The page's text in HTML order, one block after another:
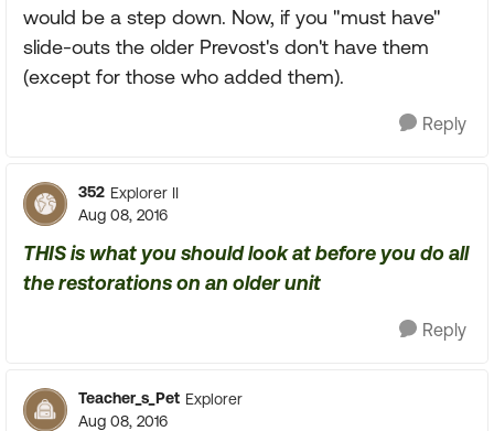
would be a step down. Now, if you "must have"
slide-outs the older Prevost's don't have them
(except for those who added them).
Reply
352 Explorer II
Aug 08, 2016
THIS is what you should look at before you do all
the restorations on an older unit
Reply
Teacher_s_Pet Explorer
Aug 08, 2016